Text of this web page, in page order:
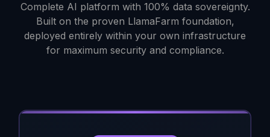
Complete AI platform with 100% data sovereignty.
Built on the proven LlamaFarm foundation,
deployed entirely within your own infrastructure
for maximum security and compliance.